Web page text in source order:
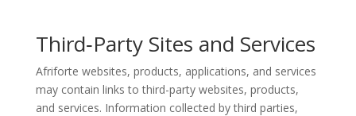
Third‑Party Sites and Services
Afriforte websites, products, applications, and services
may contain links to third-party websites, products,
and services. Information collected by third parties,